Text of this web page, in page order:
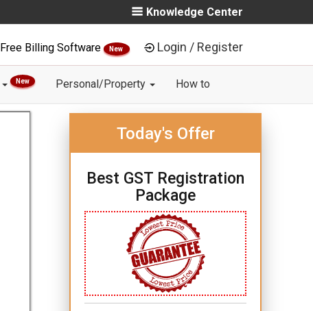
Knowledge Center
Free Billing Software New Login / Register
New Personal/Property How to
Today's Offer
Best GST Registration
Package